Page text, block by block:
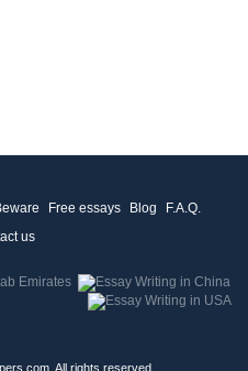
Free essays Blog
F.A.Q.
us
All rights reserved.